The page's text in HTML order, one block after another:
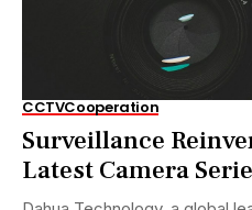
CCTVCooperation
Surveillance
Latest Camera